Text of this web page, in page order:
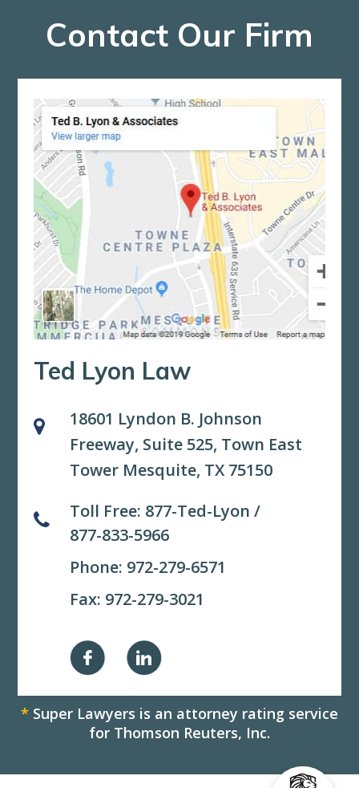
Contact Our Firm
Ted Lyon Law
18601 Lyndon B. Johnson
Freeway, Suite 525, Town East
Tower Mesquite, TX 75150
Toll Free: 877-Ted-Lyon /
877-833-5966
Phone: 972-279-6571
Fax: 972-279-3021
* Super Lawyers is an attorney rating service
for Thomson Reuters, Inc.